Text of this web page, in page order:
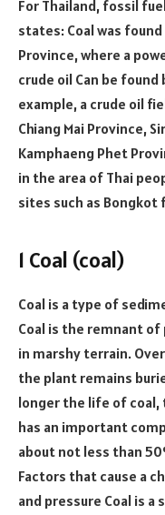
For Thailand, fossil
states: Coal was
Province, where a
crude oil Can be
example, a crude oil
Chiang Mai Province,
Kamphaeng Phet
in the area of Thai
sites such as Bongkot
1 Coal (coal)
Coal is a type of
Coal is the remnant
in marshy terrain.
the plant remains
longer the life of coal,
has an important
about not less than
Factors that cause a
and pressure Coal is